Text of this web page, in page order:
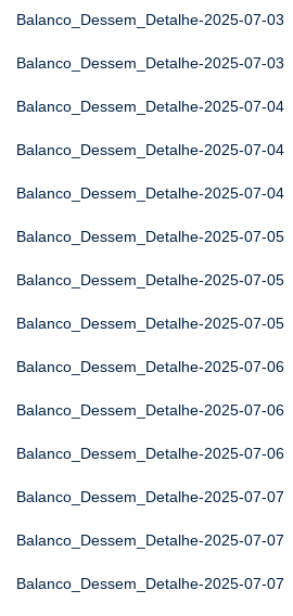
Balanco_Dessem_Detalhe-2025-07-03
Balanco_Dessem_Detalhe-2025-07-03
Balanco_Dessem_Detalhe-2025-07-04
Balanco_Dessem_Detalhe-2025-07-04
Balanco_Dessem_Detalhe-2025-07-04
Balanco_Dessem_Detalhe-2025-07-05
Balanco_Dessem_Detalhe-2025-07-05
Balanco_Dessem_Detalhe-2025-07-05
Balanco_Dessem_Detalhe-2025-07-06
Balanco_Dessem_Detalhe-2025-07-06
Balanco_Dessem_Detalhe-2025-07-06
Balanco_Dessem_Detalhe-2025-07-07
Balanco_Dessem_Detalhe-2025-07-07
Balanco_Dessem_Detalhe-2025-07-07